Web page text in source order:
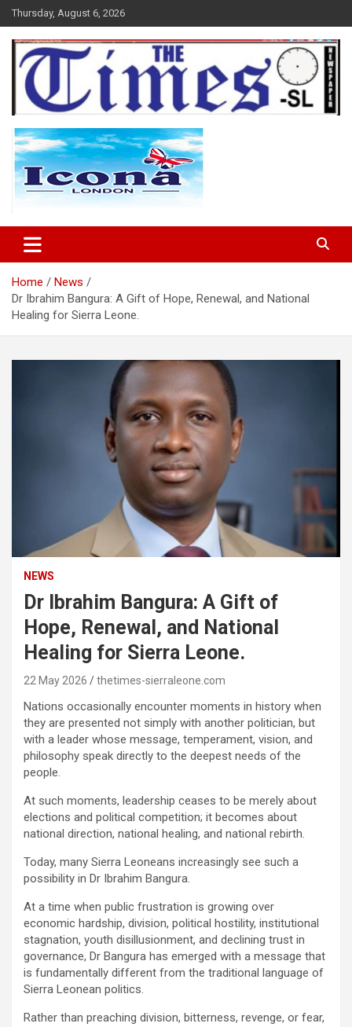
Skip
to
content
Thursday, August 6, 2026
The Times Sierra Leone
Home
News
Dr Ibrahim Bangura: A Gift of Hope, Renewal, and National
Healing for Sierra Leone.
NEWS
Dr Ibrahim Bangura: A Gift of
Hope, Renewal, and National
Healing for Sierra Leone.
22 May 2026 thetimes-sierraleone.com
Nations occasionally encounter moments in history when
they are presented not simply with another politician, but
with a leader whose message, temperament, vision, and
philosophy speak directly to the deepest needs of the
people.
At such moments, leadership ceases to be merely about
elections and political competition; it becomes about
national direction, national healing, and national rebirth.
Today, many Sierra Leoneans increasingly see such a
possibility in Dr Ibrahim Bangura.
At a time when public frustration is growing over
economic hardship, division, political hostility, institutional
stagnation, youth disillusionment, and declining trust in
governance, Dr Bangura has emerged with a message that
is fundamentally different from the traditional language of
Sierra Leonean politics.
Rather than preaching division, bitterness, revenge, or fear,